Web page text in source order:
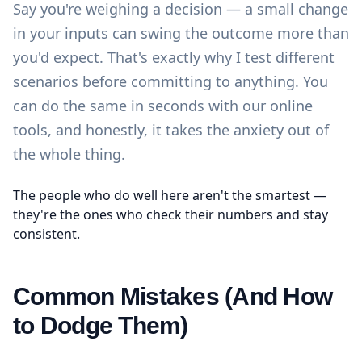
Say you're weighing a decision — a small change
in your inputs can swing the outcome more than
you'd expect. That's exactly why I test different
scenarios before committing to anything. You
can do the same in seconds with our online
tools, and honestly, it takes the anxiety out of
the whole thing.
The people who do well here aren't the smartest —
they're the ones who check their numbers and stay
consistent.
Common Mistakes (And How
to Dodge Them)